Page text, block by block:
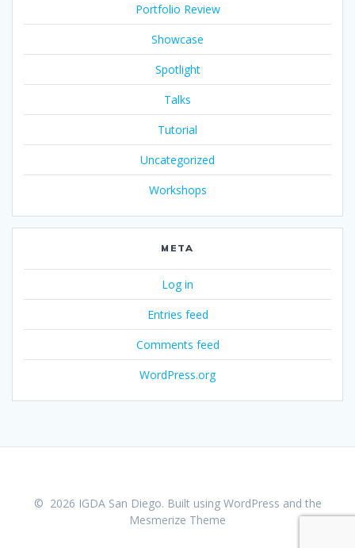
Portfolio Review
Showcase
Spotlight
Talks
Tutorial
Uncategorized
Workshops
META
Log in
Entries feed
Comments feed
WordPress.org
© 2026 IGDA San Diego. Built using WordPress and the
Mesmerize Theme